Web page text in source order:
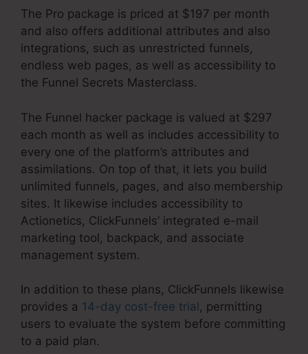
The Pro package is priced at $197 per month
and also offers additional attributes and also
integrations, such as unrestricted funnels,
endless web pages, as well as accessibility to
the Funnel Secrets Masterclass.
The Funnel hacker package is valued at $297
each month as well as includes accessibility to
every one of the platform’s attributes and
assimilations. On top of that, it lets you build
unlimited funnels, pages, and also membership
sites. It likewise includes accessibility to
Actionetics, ClickFunnels’ integrated e-mail
marketing tool, backpack, and associate
management system.
In addition to these plans, ClickFunnels likewise
provides a 14-day cost-free trial , permitting
users to evaluate the system before committing
to a paid plan.